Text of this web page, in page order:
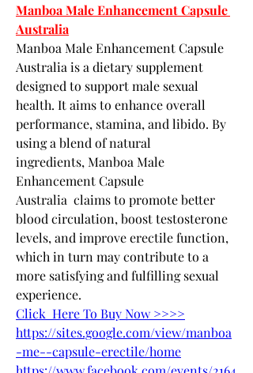
Manboa Male Enhancement Capsule
Australia
Manboa Male Enhancement Capsule
Australia is a dietary supplement
designed to support male sexual
health. It aims to enhance overall
performance, stamina, and libido. By
using a blend of natural
ingredients, Manboa Male
Enhancement Capsule
Australia  claims to promote better
blood circulation, boost testosterone
levels, and improve erectile function,
which in turn may contribute to a
more satisfying and fulfilling sexual
experience.
Click  Here To Buy Now >>>>
https://sites.google.com/view/manboa
-me--capsule-erectile/home